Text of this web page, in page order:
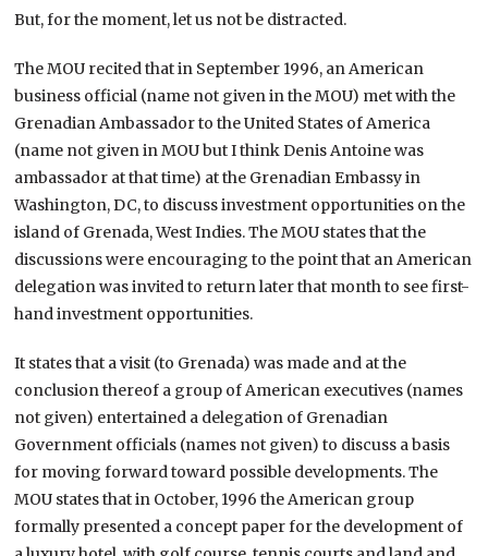
But, for the moment, let us not be distracted.
The MOU recited that in September 1996, an American
business official (name not given in the MOU) met with the
Grenadian Ambassador to the United States of America
(name not given in MOU but I think Denis Antoine was
ambassador at that time) at the Grenadian Embassy in
Washington, DC, to discuss investment opportunities on the
island of Grenada, West Indies. The MOU states that the
discussions were encouraging to the point that an American
delegation was invited to return later that month to see first-
hand investment opportunities.
It states that a visit (to Grenada) was made and at the
conclusion thereof a group of American executives (names
not given) entertained a delegation of Grenadian
Government officials (names not given) to discuss a basis
for moving forward toward possible developments. The
MOU states that in October, 1996 the American group
formally presented a concept paper for the development of